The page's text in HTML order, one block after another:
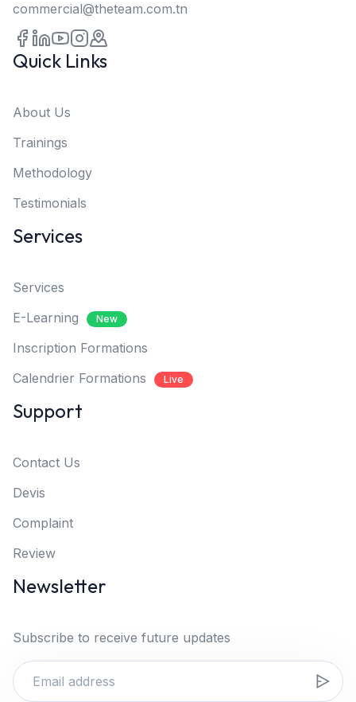
commercial@theteam.com.tn
Quick Links
About Us
Trainings
Methodology
Testimonials
Services
Services
E-Learning
New
Inscription Formations
Calendrier Formations
Live
Support
Contact Us
Devis
Complaint
Review
Newsletter
Subscribe to receive future updates